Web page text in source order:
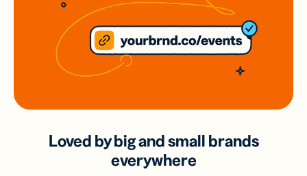
Loved by big and small brands
everywhere